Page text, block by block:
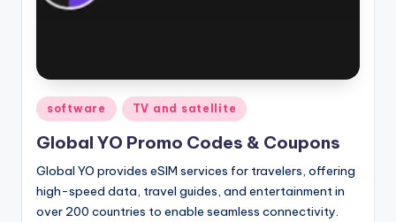
Posted
in
software TV and satellite
Global YO Promo Codes & Coupons
Global YO provides eSIM services for travelers, offering
high-speed data, travel guides, and entertainment in
over 200 countries to enable seamless connectivity.